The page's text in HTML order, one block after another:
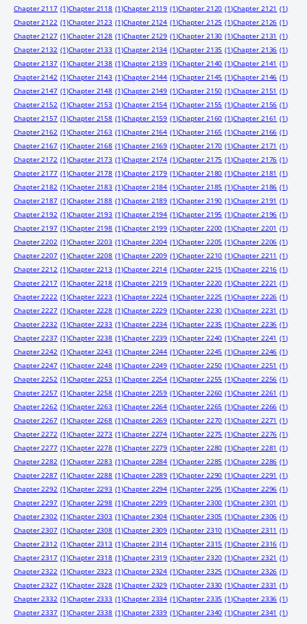
Chapter 2117 (1)Chapter 2118 (1)Chapter 2119 (1)Chapter 2120 (1)Chapter 2121 (1)
Chapter 2122 (1)Chapter 2123 (1)Chapter 2124 (1)Chapter 2125 (1)Chapter 2126 (1)
Chapter 2127 (1)Chapter 2128 (1)Chapter 2129 (1)Chapter 2130 (1)Chapter 2131 (1)
Chapter 2132 (1)Chapter 2133 (1)Chapter 2134 (1)Chapter 2135 (1)Chapter 2136 (1)
Chapter 2137 (1)Chapter 2138 (1)Chapter 2139 (1)Chapter 2140 (1)Chapter 2141 (1)
Chapter 2142 (1)Chapter 2143 (1)Chapter 2144 (1)Chapter 2145 (1)Chapter 2146 (1)
Chapter 2147 (1)Chapter 2148 (1)Chapter 2149 (1)Chapter 2150 (1)Chapter 2151 (1)
Chapter 2152 (1)Chapter 2153 (1)Chapter 2154 (1)Chapter 2155 (1)Chapter 2156 (1)
Chapter 2157 (1)Chapter 2158 (1)Chapter 2159 (1)Chapter 2160 (1)Chapter 2161 (1)
Chapter 2162 (1)Chapter 2163 (1)Chapter 2164 (1)Chapter 2165 (1)Chapter 2166 (1)
Chapter 2167 (1)Chapter 2168 (1)Chapter 2169 (1)Chapter 2170 (1)Chapter 2171 (1)
Chapter 2172 (1)Chapter 2173 (1)Chapter 2174 (1)Chapter 2175 (1)Chapter 2176 (1)
Chapter 2177 (1)Chapter 2178 (1)Chapter 2179 (1)Chapter 2180 (1)Chapter 2181 (1)
Chapter 2182 (1)Chapter 2183 (1)Chapter 2184 (1)Chapter 2185 (1)Chapter 2186 (1)
Chapter 2187 (1)Chapter 2188 (1)Chapter 2189 (1)Chapter 2190 (1)Chapter 2191 (1)
Chapter 2192 (1)Chapter 2193 (1)Chapter 2194 (1)Chapter 2195 (1)Chapter 2196 (1)
Chapter 2197 (1)Chapter 2198 (1)Chapter 2199 (1)Chapter 2200 (1)Chapter 2201 (1)
Chapter 2202 (1)Chapter 2203 (1)Chapter 2204 (1)Chapter 2205 (1)Chapter 2206 (1)
Chapter 2207 (1)Chapter 2208 (1)Chapter 2209 (1)Chapter 2210 (1)Chapter 2211 (1)
Chapter 2212 (1)Chapter 2213 (1)Chapter 2214 (1)Chapter 2215 (1)Chapter 2216 (1)
Chapter 2217 (1)Chapter 2218 (1)Chapter 2219 (1)Chapter 2220 (1)Chapter 2221 (1)
Chapter 2222 (1)Chapter 2223 (1)Chapter 2224 (1)Chapter 2225 (1)Chapter 2226 (1)
Chapter 2227 (1)Chapter 2228 (1)Chapter 2229 (1)Chapter 2230 (1)Chapter 2231 (1)
Chapter 2232 (1)Chapter 2233 (1)Chapter 2234 (1)Chapter 2235 (1)Chapter 2236 (1)
Chapter 2237 (1)Chapter 2238 (1)Chapter 2239 (1)Chapter 2240 (1)Chapter 2241 (1)
Chapter 2242 (1)Chapter 2243 (1)Chapter 2244 (1)Chapter 2245 (1)Chapter 2246 (1)
Chapter 2247 (1)Chapter 2248 (1)Chapter 2249 (1)Chapter 2250 (1)Chapter 2251 (1)
Chapter 2252 (1)Chapter 2253 (1)Chapter 2254 (1)Chapter 2255 (1)Chapter 2256 (1)
Chapter 2257 (1)Chapter 2258 (1)Chapter 2259 (1)Chapter 2260 (1)Chapter 2261 (1)
Chapter 2262 (1)Chapter 2263 (1)Chapter 2264 (1)Chapter 2265 (1)Chapter 2266 (1)
Chapter 2267 (1)Chapter 2268 (1)Chapter 2269 (1)Chapter 2270 (1)Chapter 2271 (1)
Chapter 2272 (1)Chapter 2273 (1)Chapter 2274 (1)Chapter 2275 (1)Chapter 2276 (1)
Chapter 2277 (1)Chapter 2278 (1)Chapter 2279 (1)Chapter 2280 (1)Chapter 2281 (1)
Chapter 2282 (1)Chapter 2283 (1)Chapter 2284 (1)Chapter 2285 (1)Chapter 2286 (1)
Chapter 2287 (1)Chapter 2288 (1)Chapter 2289 (1)Chapter 2290 (1)Chapter 2291 (1)
Chapter 2292 (1)Chapter 2293 (1)Chapter 2294 (1)Chapter 2295 (1)Chapter 2296 (1)
Chapter 2297 (1)Chapter 2298 (1)Chapter 2299 (1)Chapter 2300 (1)Chapter 2301 (1)
Chapter 2302 (1)Chapter 2303 (1)Chapter 2304 (1)Chapter 2305 (1)Chapter 2306 (1)
Chapter 2307 (1)Chapter 2308 (1)Chapter 2309 (1)Chapter 2310 (1)Chapter 2311 (1)
Chapter 2312 (1)Chapter 2313 (1)Chapter 2314 (1)Chapter 2315 (1)Chapter 2316 (1)
Chapter 2317 (1)Chapter 2318 (1)Chapter 2319 (1)Chapter 2320 (1)Chapter 2321 (1)
Chapter 2322 (1)Chapter 2323 (1)Chapter 2324 (1)Chapter 2325 (1)Chapter 2326 (1)
Chapter 2327 (1)Chapter 2328 (1)Chapter 2329 (1)Chapter 2330 (1)Chapter 2331 (1)
Chapter 2332 (1)Chapter 2333 (1)Chapter 2334 (1)Chapter 2335 (1)Chapter 2336 (1)
Chapter 2337 (1)Chapter 2338 (1)Chapter 2339 (1)Chapter 2340 (1)Chapter 2341 (1)